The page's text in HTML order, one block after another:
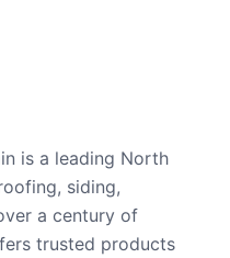
is a leading North
siding,
a century of
trusted products